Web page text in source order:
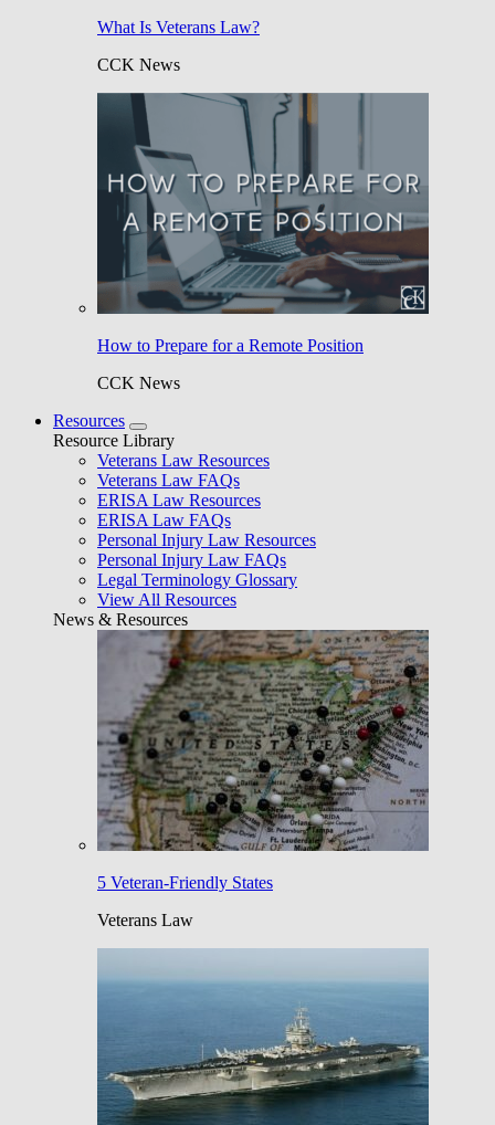
What Is Veterans Law?
CCK News
How to Prepare for a Remote Position
CCK News
Resources
Resource Library
Veterans Law Resources
Veterans Law FAQs
ERISA Law Resources
ERISA Law FAQs
Personal Injury Law Resources
Personal Injury Law FAQs
Legal Terminology Glossary
View All Resources
News & Resources
5 Veteran-Friendly States
Veterans Law